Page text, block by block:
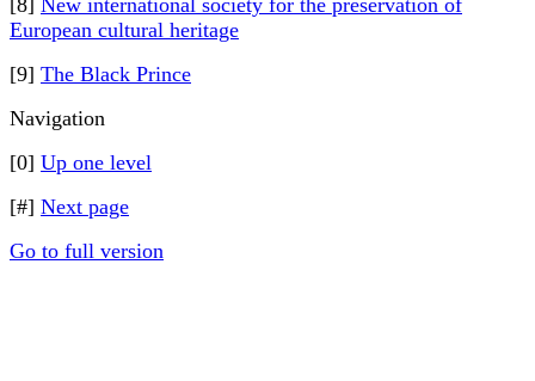
[8] New international society for the preservation of
European cultural heritage
[9] The Black Prince
Navigation
[0] Up one level
[#] Next page
Go to full version